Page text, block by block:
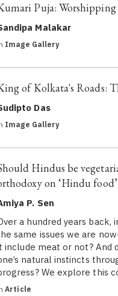
Puja:
Malakar
Image Gallery
of Kolkata's Roads:
Das
Image Gallery
Hindus be
on ‘Hindu food’
P. Sen
a hundred years
same issues we are
include meat or not? And
natural instincts
We explore this
Article